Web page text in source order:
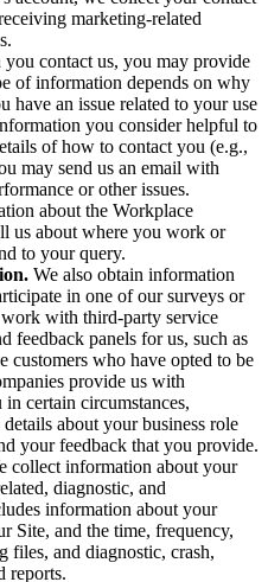
marketing-related
you contact us, you may provide
of information depends on why
have an issue related to your use
you consider helpful to
of how to contact you (e.g.,
may send us an email with
or other issues.
about the Workplace
us about where you work or
to your query.
We also obtain information
in one of our surveys or
with third-party service
feedback panels for us, such as
customers who have opted to be
provide us with
certain circumstances,
about your business role
your feedback that you provide.
collect information about your
diagnostic, and
information about your
Site, and the time, frequency,
files, and diagnostic, crash,
reports.